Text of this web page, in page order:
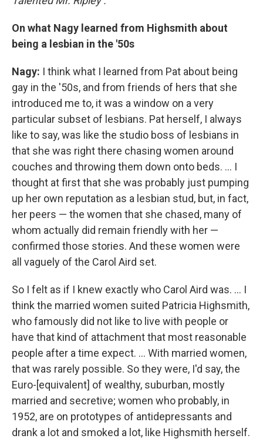
On what Nagy learned from Highsmith about
being a lesbian in the '50s
Nagy: I think what I learned from Pat about being
gay in the '50s, and from friends of hers that she
introduced me to, it was a window on a very
particular subset of lesbians. Pat herself, I always
like to say, was like the studio boss of lesbians in
that she was right there chasing women around
couches and throwing them down onto beds. ... I
thought at first that she was probably just pumping
up her own reputation as a lesbian stud, but, in fact,
her peers — the women that she chased, many of
whom actually did remain friendly with her —
confirmed those stories. And these women were
all vaguely of the Carol Aird set.
So I felt as if I knew exactly who Carol Aird was. ... I
think the married women suited Patricia Highsmith,
who famously did not like to live with people or
have that kind of attachment that most reasonable
people after a time expect. ... With married women,
that was rarely possible. So they were, I'd say, the
Euro-[equivalent] of wealthy, suburban, mostly
married and secretive; women who probably, in
1952, are on prototypes of antidepressants and
drank a lot and smoked a lot, like Highsmith herself.